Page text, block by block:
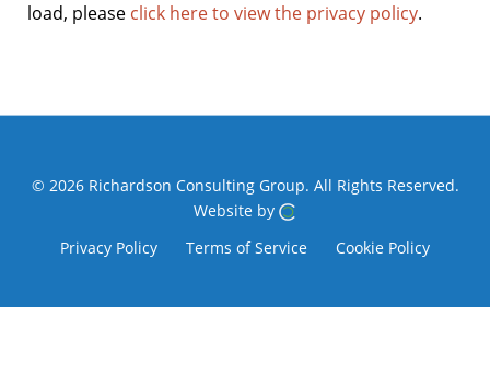
load, please click here to view the privacy policy.
© 2026 Richardson Consulting Group. All Rights Reserved.
Website by
Privacy Policy
Terms of Service Cookie Policy